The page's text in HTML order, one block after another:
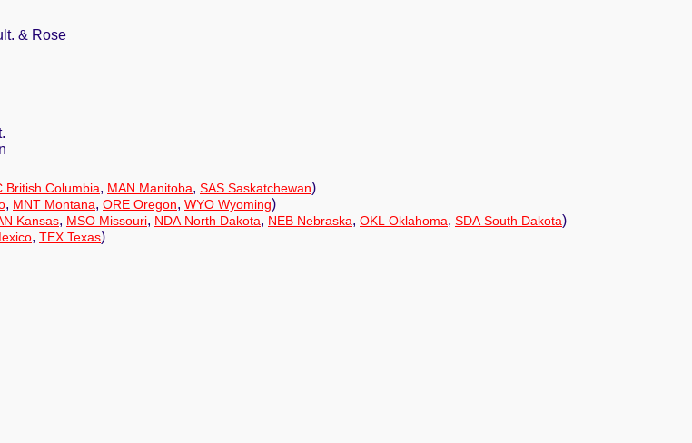
& Rose
British Columbia, MAN Manitoba, SAS Saskatchewan)
, MNT Montana, ORE Oregon, WYO Wyoming)
Kansas, MSO Missouri, NDA North Dakota, NEB Nebraska, OKL Oklahoma, SDA South Dakota)
, TEX Texas)